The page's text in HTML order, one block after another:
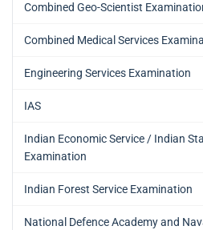
Combined Geo-Scientist
Combined Medical Services
Engineering Services Examination
IAS
Indian Economic Service / Indian
Examination
Indian Forest Service Examination
National Defence Academy and